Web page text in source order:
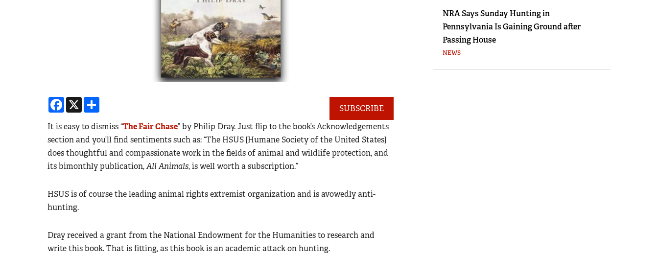
Facebook
X
SUBSCRIBE
It is easy to dismiss “The Fair Chase” by Philip Dray. Just flip to the book’s Acknowledgements
section and you’ll find sentiments such as: “The HSUS [Humane Society of the United States]
does thoughtful and compassionate work in the fields of animal and wildlife protection, and
its bimonthly publication,All Animals, is well worth a subscription.”
HSUS is of course the leading animal rights extremist organization and is avowedly anti-
hunting.
Dray received a grant from the National Endowment for the Humanities to research and
write this book. That is fitting, as this book is an academic attack on hunting.
NRA Says Sunday Hunting in
Pennsylvania Is Gaining Ground after
Passing House
NEWS